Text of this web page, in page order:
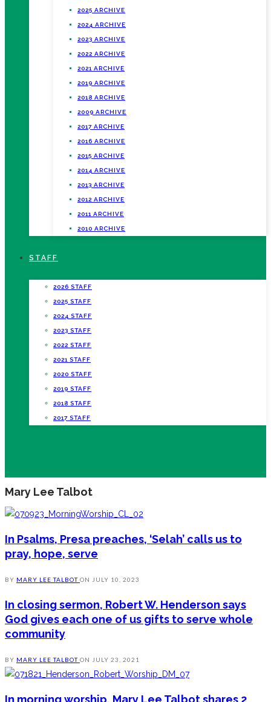
2025 ARCHIVE
2024 ARCHIVE
2023 ARCHIVE
2022 ARCHIVE
2021 ARCHIVE
2019 ARCHIVE
2018 ARCHIVE
2009 ARCHIVE
2017 ARCHIVE
2016 ARCHIVE
2015 ARCHIVE
2014 ARCHIVE
2013 ARCHIVE
2012 ARCHIVE
2011 ARCHIVE
2010 ARCHIVE
STAFF
2026 STAFF
2025 STAFF
2024 STAFF
2023 STAFF
2022 STAFF
2021 STAFF
2020 STAFF
2019 STAFF
2018 STAFF
2017 STAFF
Mary Lee Talbot
In Psalms, Presa preaches, ‘Selah’ calls us to
pray, hope, serve
BY MARY LEE TALBOT ON JULY 10, 2023
In closing sermon, Robert W. Henderson says
God gives each one of us gifts to serve whole
community
BY MARY LEE TALBOT ON JULY 23, 2021
In morning worship, Mary Lee Talbot shares 2